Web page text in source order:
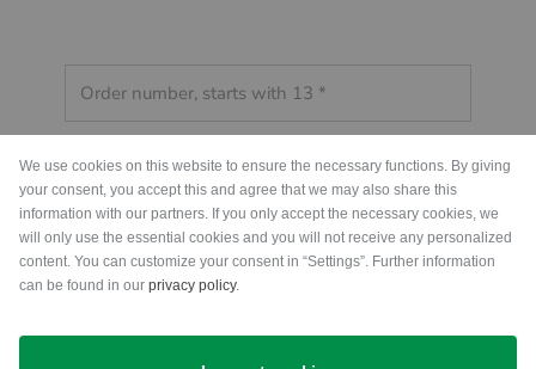
We use cookies on this website to ensure the necessary functions. By giving
your consent, you accept this and agree that we may also share this
information with our partners. If you only accept the necessary cookies, we
will only use the essential cookies and you will not receive any personalized
content. You can customize your consent in “Settings”. Further information
can be found in our privacy policy.